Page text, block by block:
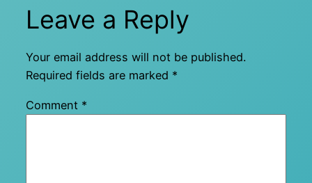
Leave a Reply
Your email address will not be published.
Required fields are marked *
Comment *